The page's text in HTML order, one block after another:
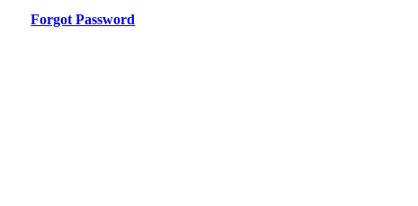
Forgot Password